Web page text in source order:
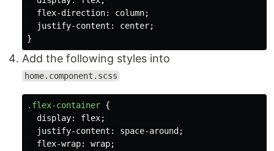
flex-direction: column;
justify-content : center;
}
Add the following styles into
home.component.scss
.flex-container {
display: flex;
justify-content : space-around ;
flex-wrap: wrap;